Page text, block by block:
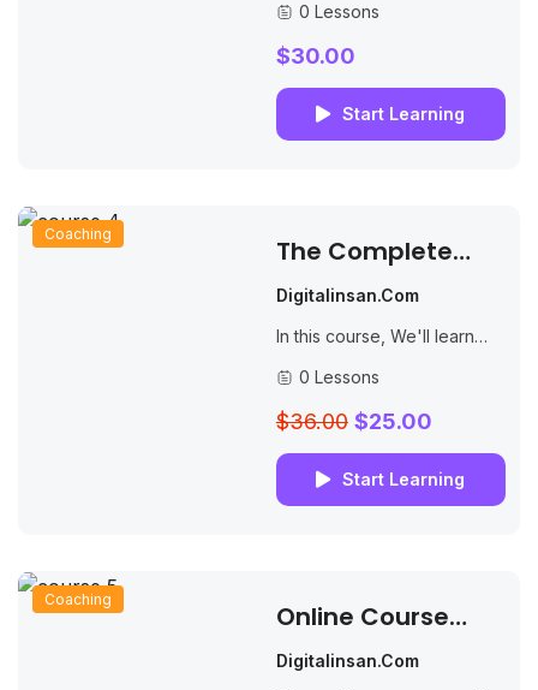
and they have written this
knowledge into the jQuery
0 Lessons
$30.00
Start Learning
Coaching
The Complete
Online Teaching
Digitalinsan.com
In this course, We'll learn
structuring and styling your
pages with HTML and CSS.
0 Lessons
$36.00 $25.00
Start Learning
Coaching
Online Course
Creation Secrets
Digitalinsan.com